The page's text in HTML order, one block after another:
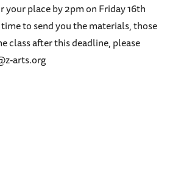
your place by 2pm on Friday 16th
to send you the materials, those
class after this deadline, please
arts.org